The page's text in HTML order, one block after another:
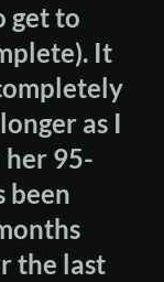
get to
It
as I
her 95-
been
the last